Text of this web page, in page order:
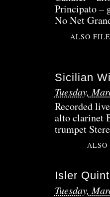
Principato –
No Net
ALSO
Sicilian
Tuesday,
Recorded
alto clarinet
trumpet
Isler
Tuesday,